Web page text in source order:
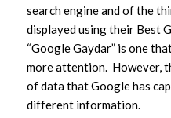
search engine and of the
displayed using their Best
“Google Gaydar” is one
more attention. However,
of data that Google has
different information.